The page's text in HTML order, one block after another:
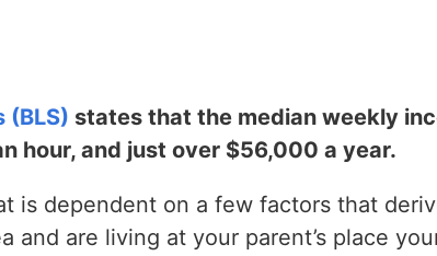
(BLS) states that the median weekly
hour, and just over $56,000 a year.
is dependent on a few factors that
and are living at your parent’s place